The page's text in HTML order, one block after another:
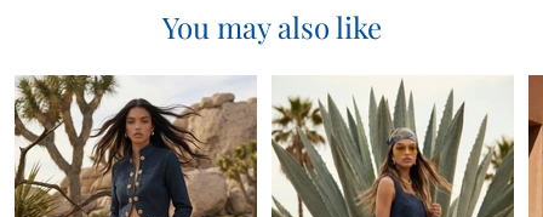
You may also like